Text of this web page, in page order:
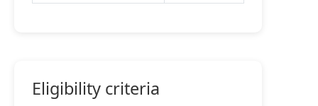
Eligibility criteria